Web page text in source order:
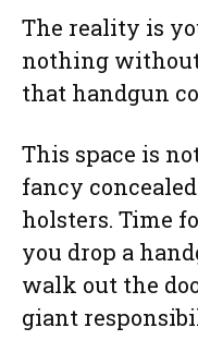
The reality is
nothing
that handgun
This space is
fancy
holsters. Time
you drop a
walk out the
giant